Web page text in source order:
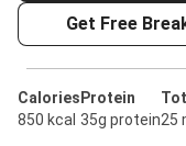
Get Free
Calories
850 kcal
Protein
35g protein25